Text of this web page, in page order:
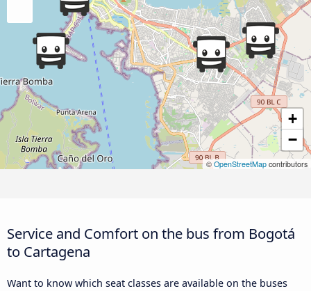
+
−
© OpenStreetMap contributors
Service and Comfort on the bus from Bogotá
to Cartagena
Want to know which seat classes are available on the buses